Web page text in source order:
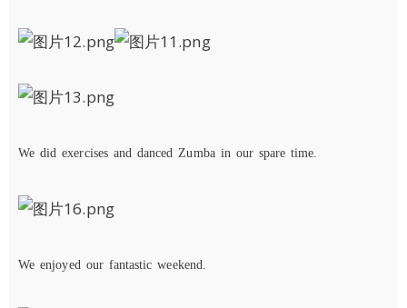
We didexercises and danced Zumbain our spare time.
We enjoyed our fantastic weekend